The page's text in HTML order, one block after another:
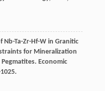
Nb-Ta-Zr-Hf-W in Granitic
for Mineralization
Economic